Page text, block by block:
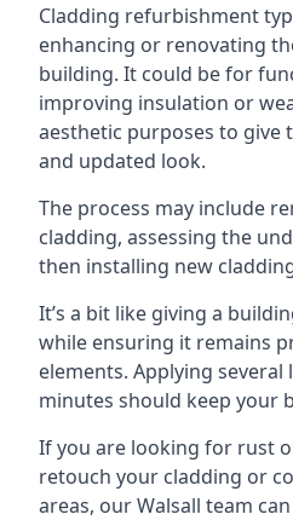
Cladding refurbishment
enhancing or renovating
building. It could be for
improving insulation or
aesthetic purposes to give
and updated look.
The process may include
cladding, assessing the
then installing new
It’s a bit like giving a
while ensuring it remains
elements. Applying
minutes should keep your
If you are looking for rust
retouch your cladding or
areas, our Walsall team